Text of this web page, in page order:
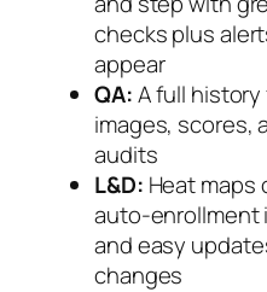
checks plus
appear
QA:A full
images, scores,
audits
L&D: Heat maps
auto-enrollment
and easy
changes